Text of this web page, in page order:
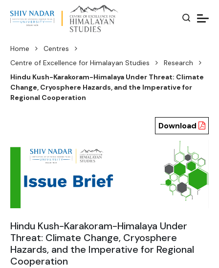
Home
Centres
Centre of Excellence for Himalayan Studies
Research
Hindu Kush-Karakoram-Himalaya Under Threat: Climate
Change, Cryosphere Hazards, and the Imperative for
Regional Cooperation
Download
Hindu Kush-Karakoram-Himalaya Under
Threat: Climate Change, Cryosphere
Hazards, and the Imperative for Regional
Cooperation